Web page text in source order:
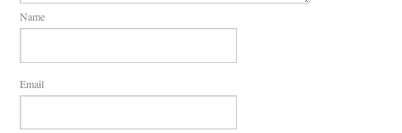
Name
Email